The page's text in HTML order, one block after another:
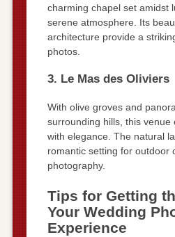
charming chapel set amidst
serene atmosphere. Its
architecture provide a
photos.
3. Le Mas des Oliviers
With olive groves and
surrounding hills, this venue
with elegance. The natural
romantic setting for outdoor
photography.
Tips for Getting
Your Wedding
Experience